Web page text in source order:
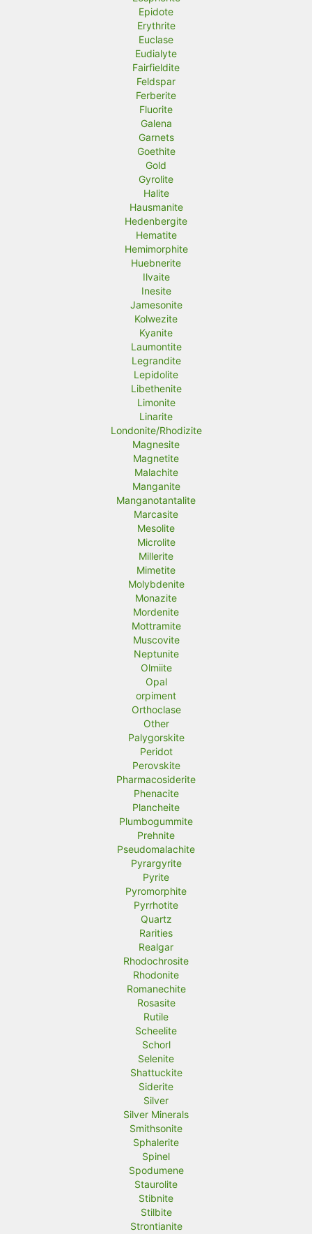
Epidote
Erythrite
Euclase
Eudialyte
Fairfieldite
Feldspar
Ferberite
Fluorite
Galena
Garnets
Goethite
Gold
Gyrolite
Halite
Hausmanite
Hedenbergite
Hematite
Hemimorphite
Huebnerite
Ilvaite
Inesite
Jamesonite
Kolwezite
Kyanite
Laumontite
Legrandite
Lepidolite
Libethenite
Limonite
Linarite
Londonite/Rhodizite
Magnesite
Magnetite
Malachite
Manganite
Manganotantalite
Marcasite
Mesolite
Microlite
Millerite
Mimetite
Molybdenite
Monazite
Mordenite
Mottramite
Muscovite
Neptunite
Olmiite
Opal
orpiment
Orthoclase
Other
Palygorskite
Peridot
Perovskite
Pharmacosiderite
Phenacite
Plancheite
Plumbogummite
Prehnite
Pseudomalachite
Pyrargyrite
Pyrite
Pyromorphite
Pyrrhotite
Quartz
Rarities
Realgar
Rhodochrosite
Rhodonite
Romanechite
Rosasite
Rutile
Scheelite
Schorl
Selenite
Shattuckite
Siderite
Silver
Silver Minerals
Smithsonite
Sphalerite
Spinel
Spodumene
Staurolite
Stibnite
Stilbite
Strontianite